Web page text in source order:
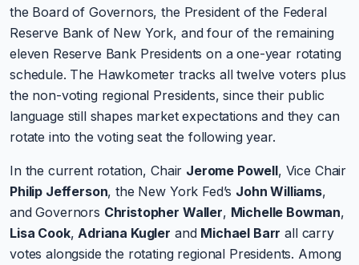
the Board of Governors, the President of the Federal
Reserve Bank of New York, and four of the remaining
eleven Reserve Bank Presidents on a one-year rotating
schedule. The Hawkometer tracks all twelve voters plus
the non-voting regional Presidents, since their public
language still shapes market expectations and they can
rotate into the voting seat the following year.
In the current rotation, Chair Jerome Powell, Vice Chair
Philip Jefferson, the New York Fed’s John Williams,
and Governors Christopher Waller, Michelle Bowman,
Lisa Cook, Adriana Kugler and Michael Barr all carry
votes alongside the rotating regional Presidents. Among